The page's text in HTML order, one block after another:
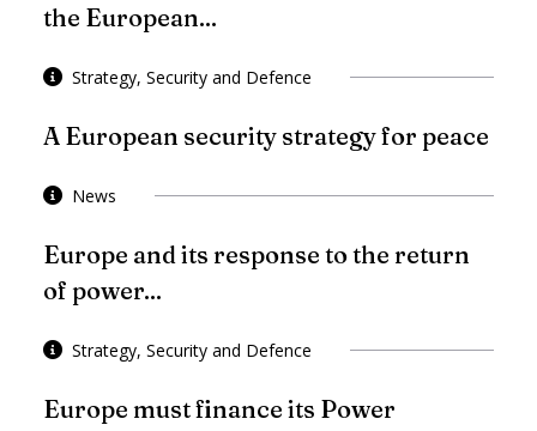
the European...
Strategy, Security and Defence
A European security strategy for peace
News
Europe and its response to the return
of power...
Strategy, Security and Defence
Europe must finance its Power